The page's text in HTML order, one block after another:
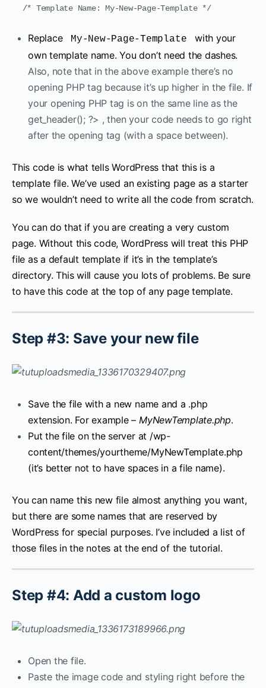
/* Template Name: My-New-Page-Template */
Replace My-New-Page-Template
with your
own template name. You don’t need the dashes.
Also, note that in the above example there’s no
opening PHP tag because it’s up higher in the file. If
your opening PHP tag is on the same line as the
get_header(); ?> , then your code needs to go right
after the opening tag (with a space between).
This code is what tells WordPress that this is a
template file. We’ve used an existing page as a starter
so we wouldn’t need to write all the code from scratch.
You can do that if you are creating a very custom
page. Without this code, WordPress will treat this PHP
file as a default template if it’s in the template’s
directory. This will cause you lots of problems. Be sure
to have this code at the top of any page template.
Step #3: Save your new file
Save the file with a new name and a .php
extension. For example – MyNewTemplate.php.
Put the file on the server at /wp-
content/themes/yourtheme/MyNewTemplate.php
(it’s better not to have spaces in a file name).
You can name this new file almost anything you want,
but there are some names that are reserved by
WordPress for special purposes. I’ve included a list of
those files in the notes at the end of the tutorial.
Step #4: Add a custom logo
Open the file.
Paste the image code and styling right before the